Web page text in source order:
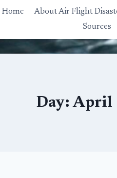
Home About Air Flight
Sources
Day: April